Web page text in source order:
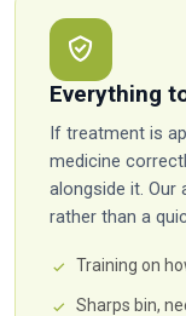
Everything
If treatment is
medicine
alongside it. Our
rather than a
Training on
Sharps bin,